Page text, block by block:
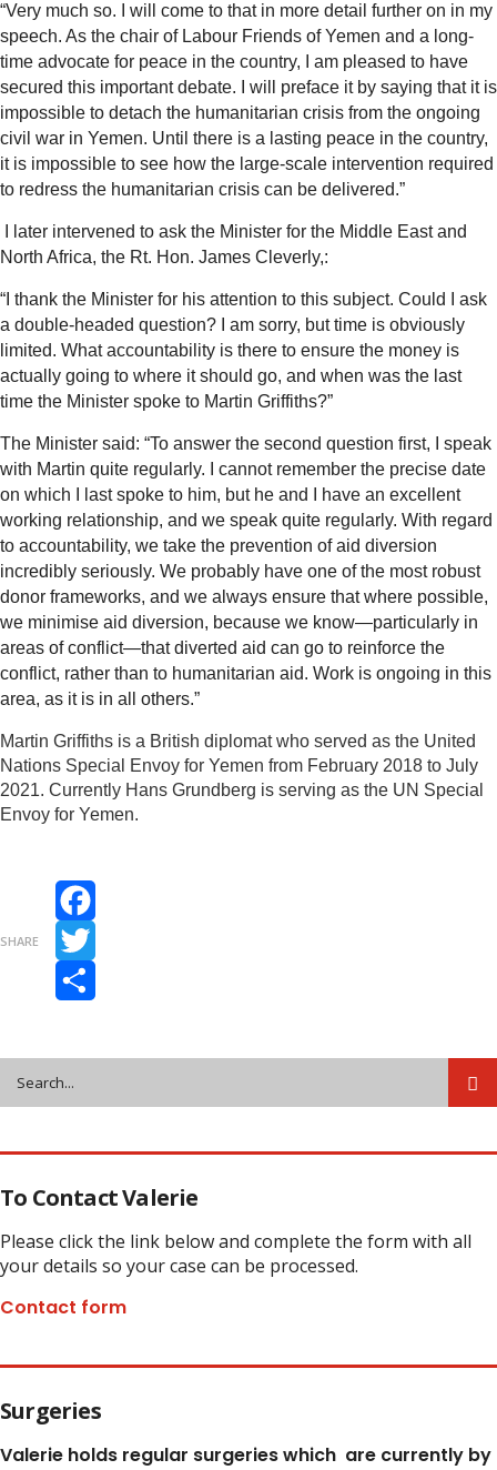
“Very much so. I will come to that in more detail further on in my
speech. As the chair of Labour Friends of Yemen and a long-
time advocate for peace in the country, I am pleased to have
secured this important debate. I will preface it by saying that it is
impossible to detach the humanitarian crisis from the ongoing
civil war in Yemen. Until there is a lasting peace in the country,
it is impossible to see how the large-scale intervention required
to redress the humanitarian crisis can be delivered.”
I later intervened to ask the Minister for the Middle East and
North Africa, the Rt. Hon. James Cleverly,:
“I thank the Minister for his attention to this subject. Could I ask
a double-headed question? I am sorry, but time is obviously
limited. What accountability is there to ensure the money is
actually going to where it should go, and when was the last
time the Minister spoke to Martin Griffiths?”
The Minister said: “To answer the second question first, I speak
with Martin quite regularly. I cannot remember the precise date
on which I last spoke to him, but he and I have an excellent
working relationship, and we speak quite regularly. With regard
to accountability, we take the prevention of aid diversion
incredibly seriously. We probably have one of the most robust
donor frameworks, and we always ensure that where possible,
we minimise aid diversion, because we know—particularly in
areas of conflict—that diverted aid can go to reinforce the
conflict, rather than to humanitarian aid. Work is ongoing in this
area, as it is in all others.”
Martin Griffiths is a British diplomat who served as the United
Nations Special Envoy for Yemen from February 2018 to July
2021. Currently Hans Grundberg is serving as the UN Special
Envoy for Yemen.
SHARE
Facebook
Twitter
To Contact Valerie
Please click the link below and complete the form with all
your details so your case can be processed.
Contact form
Surgeries
Valerie holds regular surgeries which are currently by